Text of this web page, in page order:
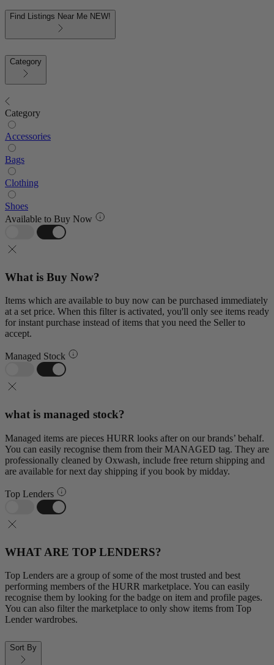
Find Listings Near Me NEW!
Category
Category
Accessories
Bags
Clothing
Shoes
Available to Buy Now
What is Buy Now?
Items which are available to buy now can be purchased immediately
at a set price. When this filter is activated, you'll only see items ready
for instant purchase instead of items that you need the Seller to
accept.
Managed Stock
what is managed stock?
Managed items are pieces HURR looks after on our brands’ behalf.
You can easily recognise them from their MANAGED tag. They are
professionally cleaned by Oxwash, include free return shipping and
are available for next day shipping if you book by midday.
Top Lenders
WHAT ARE TOP LENDERS?
Top Lenders are a group of some of the most trusted and best
performing members of the HURR marketplace. You can easily
recognise them by looking for the badge on item and profile pages.
You can also filter the marketplace to only show items from Top
Lender wardrobes.
Sort By